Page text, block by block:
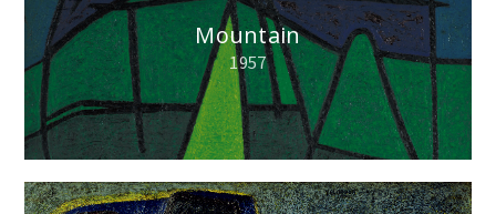
Mountain
1957